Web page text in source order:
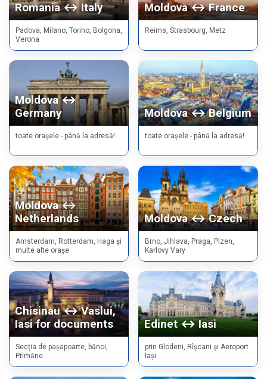
Romania ↔ Italy
Padova, Milano, Torino, Bolgona,
Verona
Moldova ↔ France
Reims, Strasbourg, Metz
Moldova ↔
Germany
toate orașele - până la adresă!
Moldova ↔ Belgium
toate orașele - până la adresă!
Moldova ↔
Netherlands
Amsterdam, Rotterdam, Haga și
multe alte orașe
Moldova ↔ Czech
Brno, Jihlava, Praga, Plzen,
Karlovy Vary
Chisinau ↔ Vaslui,
Iasi for documents
Secția de pașapoarte, bănci,
Primărie
Edinet ↔ Iasi
prin Glodeni, Rîșcani și Aeroport
Iași